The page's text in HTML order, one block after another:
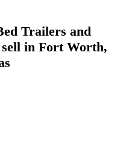
Trailers and
sell in Fort Worth,